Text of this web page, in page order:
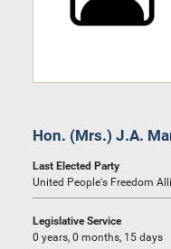
Hon. (Mrs.) J.A.
Last Elected Party
United People's Freedom
Legislative Service
0 years, 0 months, 15 days